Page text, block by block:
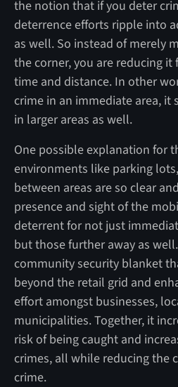
the notion that if you deter
deterrence efforts ripple into
as well. So instead of merely
the corner, you are reducing
time and distance. In other
crime in an immediate area,
in larger areas as well.
One possible explanation for
environments like parking
between areas are so clear
presence and sight of the
deterrent for not just
but those further away as
community security blanket
beyond the retail grid and
effort amongst businesses,
municipalities. Together, it
risk of being caught and
crimes, all while reducing the
crime.